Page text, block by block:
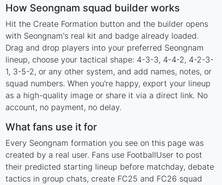
How Seongnam squad builder works
Hit the Create Formation button and the builder opens
with Seongnam's real kit and badge already loaded.
Drag and drop players into your preferred Seongnam
lineup, choose your tactical shape: 4-3-3, 4-4-2, 4-2-3-
1, 3-5-2, or any other system, and add names, notes, or
squad numbers. When you're happy, export your lineup
as a high-quality image or share it via a direct link. No
account, no payment, no delay.
What fans use it for
Every Seongnam formation you see on this page was
created by a real user. Fans use FootballUser to post
their predicted starting lineup before matchday, debate
tactics in group chats, create FC25 and FC26 squad